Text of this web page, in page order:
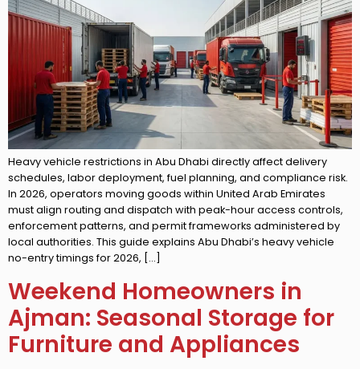
Heavy vehicle restrictions in Abu Dhabi directly affect delivery
schedules, labor deployment, fuel planning, and compliance risk.
In 2026, operators moving goods within United Arab Emirates
must align routing and dispatch with peak-hour access controls,
enforcement patterns, and permit frameworks administered by
local authorities. This guide explains Abu Dhabi’s heavy vehicle
no-entry timings for 2026, […]
Weekend Homeowners in
Ajman: Seasonal Storage for
Furniture and Appliances